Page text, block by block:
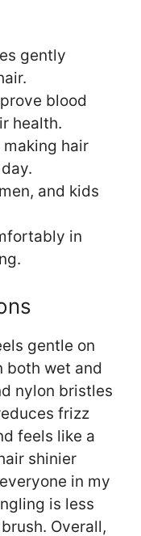
gently
blood
health.
hair
and kids
in
gentle on
both wet and
nylon bristles
frizz
feels like a
shinier
in my
is less
Overall,